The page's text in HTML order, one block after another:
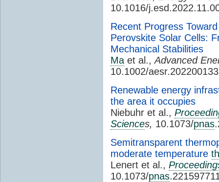
10.1016/
Recent Progress
Perovskite Solar Cells:
Mechanical Stabilities
Ma et al.,Advanced
10.1002/aesr.202200133
Renewable energy
the area it occupies
Niebuhr et al.,
Sciences, 10.1073/pnas
Semitransparent
moderate temperature
Lenert et al.,
10.1073/pnas